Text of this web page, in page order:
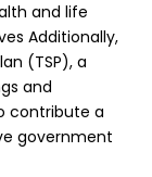
and life
Additionally,
(TSP), a
and
contribute a
government